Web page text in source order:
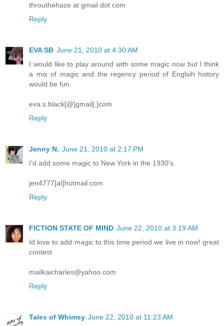
throuthehaze at gmail dot com
Reply
EVA SB June 21, 2010 at 4:30 AM
I would like to play around with some magic now but I think
a mix of magic and the regency period of Englsih history
would be fun.
eva.s.black[@]gmail[.]com
Reply
Jenny N. June 21, 2010 at 2:17 PM
I'd add some magic to New York in the 1930's.
jen4777[at]hotmail.com
Reply
FICTION STATE OF MIND June 22, 2010 at 3:19 AM
Id love to add magic to this time period we live in now! great
contest
mailkaicharles@yahoo.com
Reply
Tales of Whimsy June 22, 2010 at 11:23 AM